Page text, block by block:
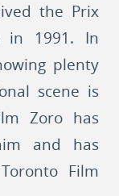
the Prix
in 1991. In
plenty
scene is
Zoro has
and has
Film